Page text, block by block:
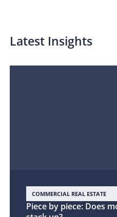
Latest Insights
COMMERCIAL REAL ESTATE
Piece by piece: Does